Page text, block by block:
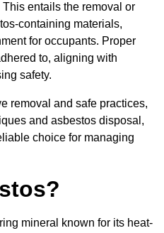
This entails the removal or
containing materials,
for occupants. Proper
to, aligning with
safety.
removal and safe practices,
and asbestos disposal,
choice for managing
mineral known for its heat-